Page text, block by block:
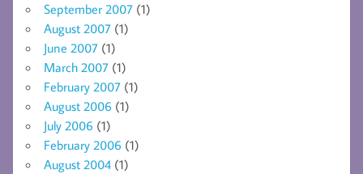
September 2007 (1)
August 2007 (1)
June 2007 (1)
March 2007 (1)
February 2007 (1)
August 2006 (1)
July 2006 (1)
February 2006 (1)
August 2004 (1)